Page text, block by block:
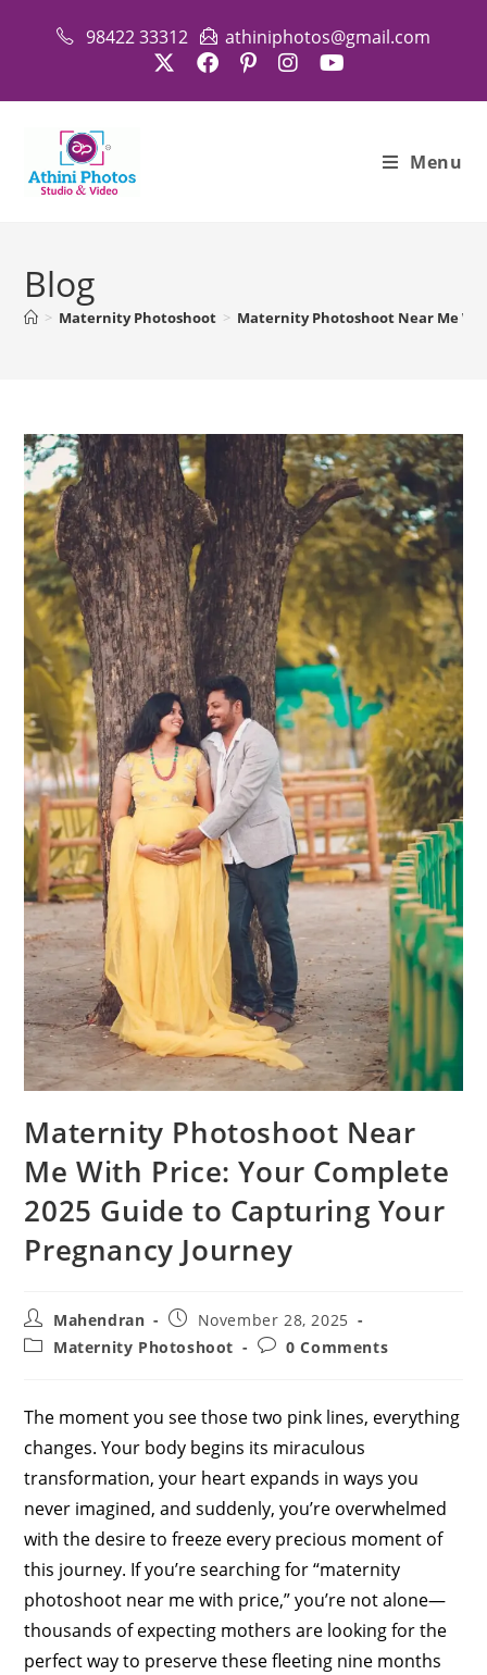
98422 33312 athiniphotos@gmail.com
Menu
Blog
> Maternity Photoshoot > Maternity Photoshoot Near Me
Maternity Photoshoot Near
Me With Price: Your Complete
2025 Guide to Capturing Your
Pregnancy Journey
Post
author:
Mahendran
Post
published:
November 28, 2025
PostMaternity Photoshoot
Post0 Comments
The moment you see those two pink lines, everything
changes. Your body begins its miraculous
transformation, your heart expands in ways you
never imagined, and suddenly, you’re overwhelmed
with the desire to freeze every precious moment of
this journey. If you’re searching for “maternity
photoshoot near me with price,” you’re not alone—
thousands of expecting mothers are looking for the
perfect way to preserve these fleeting nine months